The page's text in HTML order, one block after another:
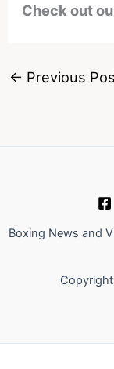
Check out
← Previous
Boxing News and